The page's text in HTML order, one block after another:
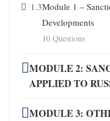
1.3Module 1 –
Developments
10 Questions
MODULE 2:
APPLIED TO
MODULE 3: